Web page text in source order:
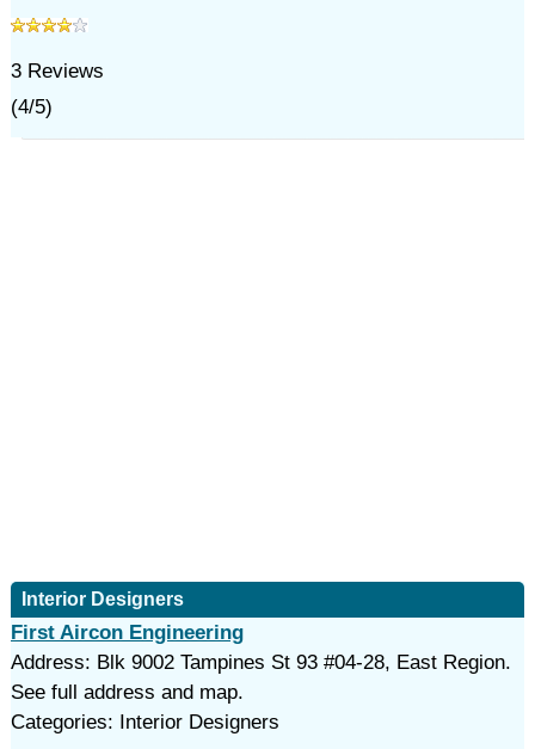
3Reviews
(4/5)
Interior Designers
First Aircon Engineering
Address: Blk 9002 Tampines St 93 #04-28, East Region.
See full address and map.
Categories: Interior Designers